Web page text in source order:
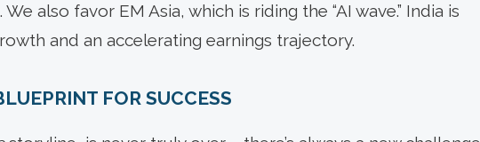
also favor EM Asia, which is riding the “AI wave.” India is
and an accelerating earnings trajectory.
FOR SUCCESS